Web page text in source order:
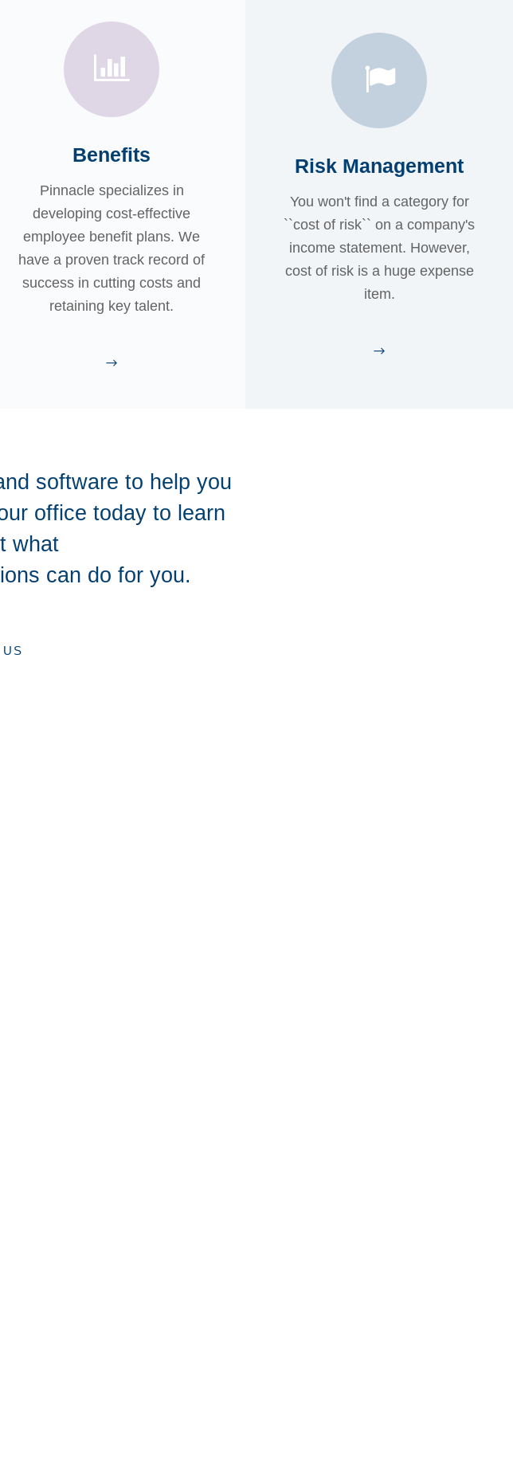
Benefits
Pinnacle specializes in
developing cost-effective
employee benefit plans. We
have a proven track record of
success in cutting costs and
retaining key talent.
Risk Management
You won't find a category for
``cost of risk`` on a company's
income statement. However,
cost of risk is a huge expense
item.
software to help you
office today to learn
what
can do for you.
US